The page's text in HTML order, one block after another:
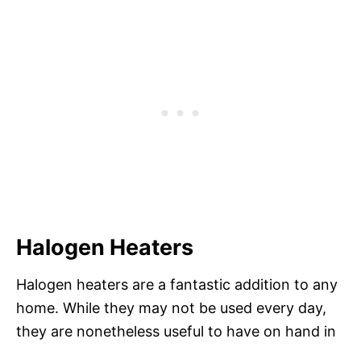
Halogen Heaters
Halogen heaters are a fantastic addition to any
home. While they may not be used every day,
they are nonetheless useful to have on hand in